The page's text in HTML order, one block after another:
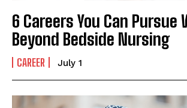
6 Careers You Can Pursue
Beyond Bedside Nursing
CAREER July 1